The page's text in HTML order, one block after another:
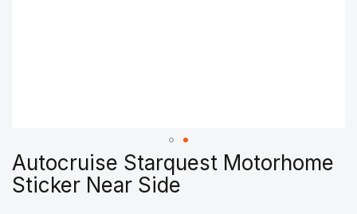
Skip
to
the
Autocruise Starquest Motorhome
Sticker Near Side